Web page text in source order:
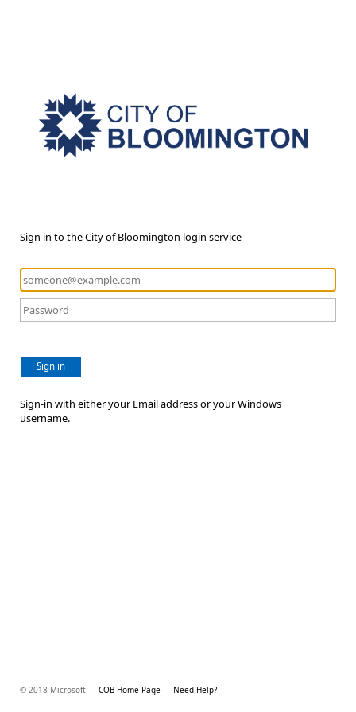
Sign in to the City of Bloomington login service
Sign in
Sign-in with either your Email address or your Windows
username.
© 2018 Microsoft COB Home Page Need Help?